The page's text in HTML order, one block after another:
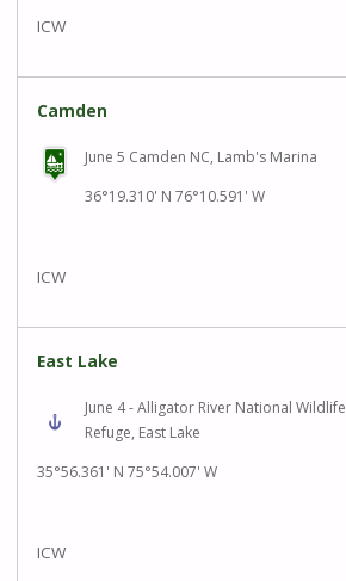
ICW
Camden
June 5 Camden NC, Lamb's Marina
36°19.310' N 76°10.591' W
ICW
East Lake
June 4 - Alligator River National Wildlife
Refuge, East Lake
35°56.361' N 75°54.007' W
ICW